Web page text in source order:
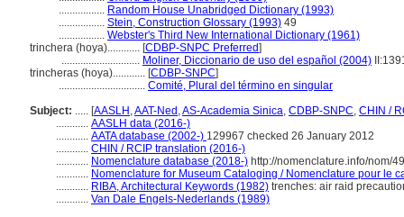
................. Random House Unabridged Dictionary (1993)
................. Stein, Construction Glossary (1993) 49
................. Webster's Third New International Dictionary (1961)
trinchera (hoya)............ [CDBP-SNPC Preferred]
............................. Moliner, Diccionario de uso del español (2004)
trincheras (hoya)............ [CDBP-SNPC]
................................ Comité, Plural del término en singular
Subject: ..... [AASLH ,AAT-Ned ,AS-Academia Sinica, CDBP-SNPC, CHIN /
............ AASLH data (2016-)
............ AATA database (2002-) 129967 checked 26 January 2012
............ CHIN / RCIP translation (2016-)
............ Nomenclature database (2018-) http://nomenclature.info/nom/
............ Nomenclature for Museum Cataloging / Nomenclature pour le
............ RIBA, Architectural Keywords (1982) trenches: air raid
............ Van Dale Engels-Nederlands (1989)